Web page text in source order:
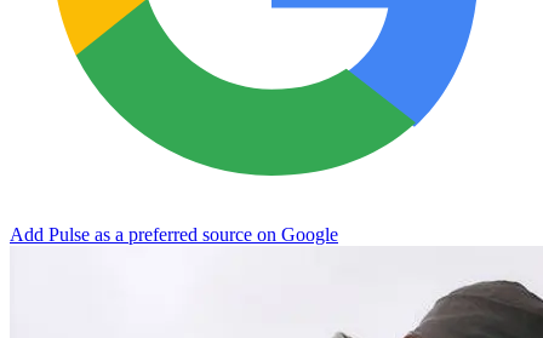
Add Pulse as a preferred source on Google